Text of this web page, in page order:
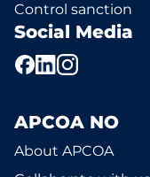
Control sanction
Social Media
APCOA NO
About APCOA